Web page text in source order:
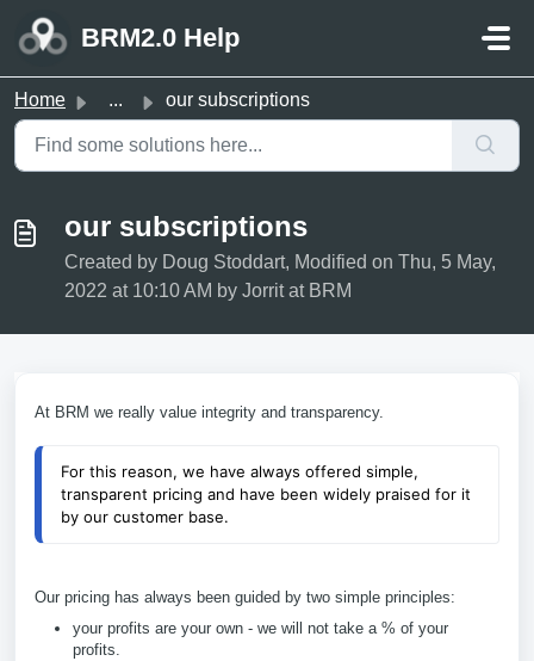
BRM2.0 Help
Home ... our subscriptions
our subscriptions
Created by Doug Stoddart, Modified on Thu, 5 May,
2022 at 10:10 AM by Jorrit at BRM
At BRM we really value integrity and transparency.
For this reason, we have always offered simple,
transparent pricing and have been widely praised for it
by our customer base.
Our pricing has always been guided by two simple principles:
your profits are your own - we will not take a % of your
profits.